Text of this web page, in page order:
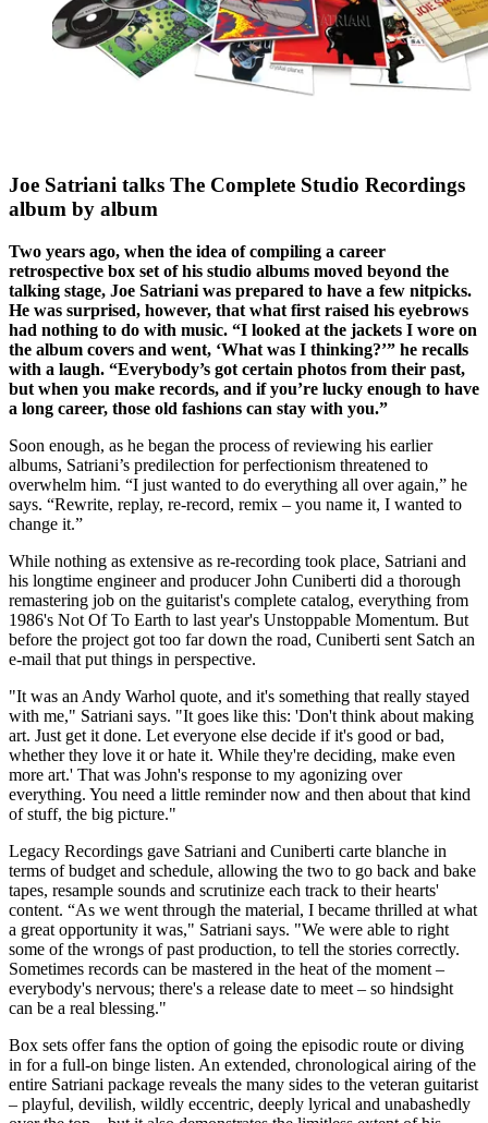
Joe Satriani talks The Complete Studio Recordings
album by album
Two years ago, when the idea of compiling a career
retrospective box set of his studio albums moved beyond the
talking stage, Joe Satriani was prepared to have a few nitpicks.
He was surprised, however, that what first raised his eyebrows
had nothing to do with music. “I looked at the jackets I wore on
the album covers and went, ‘What was I thinking?’” he recalls
with a laugh. “Everybody’s got certain photos from their past,
but when you make records, and if you’re lucky enough to have
a long career, those old fashions can stay with you.”
Soon enough, as he began the process of reviewing his earlier
albums, Satriani’s predilection for perfectionism threatened to
overwhelm him. “I just wanted to do everything all over again,” he
says. “Rewrite, replay, re-record, remix – you name it, I wanted to
change it.”
While nothing as extensive as re-recording took place, Satriani and
his longtime engineer and producer John Cuniberti did a thorough
remastering job on the guitarist's complete catalog, everything from
1986's Not Of To Earth to last year's Unstoppable Momentum. But
before the project got too far down the road, Cuniberti sent Satch an
e-mail that put things in perspective.
"It was an Andy Warhol quote, and it's something that really stayed
with me," Satriani says. "It goes like this: 'Don't think about making
art. Just get it done. Let everyone else decide if it's good or bad,
whether they love it or hate it. While they're deciding, make even
more art.' That was John's response to my agonizing over
everything. You need a little reminder now and then about that kind
of stuff, the big picture."
Legacy Recordings gave Satriani and Cuniberti carte blanche in
terms of budget and schedule, allowing the two to go back and bake
tapes, resample sounds and scrutinize each track to their hearts'
content. “As we went through the material, I became thrilled at what
a great opportunity it was," Satriani says. "We were able to right
some of the wrongs of past production, to tell the stories correctly.
Sometimes records can be mastered in the heat of the moment –
everybody's nervous; there's a release date to meet – so hindsight
can be a real blessing."
Box sets offer fans the option of going the episodic route or diving
in for a full-on binge listen. An extended, chronological airing of the
entire Satriani package reveals the many sides to the veteran guitarist
– playful, devilish, wildly eccentric, deeply lyrical and unabashedly